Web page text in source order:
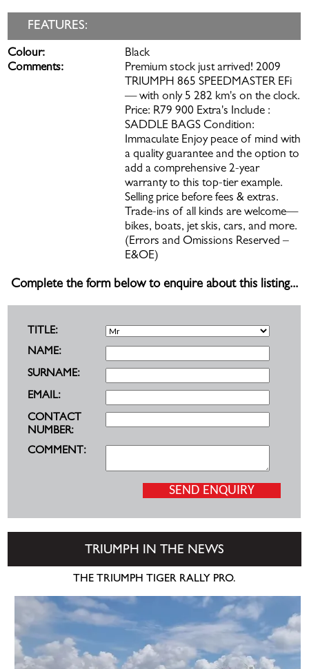
FEATURES:
Colour:
Black
Comments:
Premium stock just arrived! 2009
TRIUMPH 865 SPEEDMASTER EFi
— with only 5 282 km's on the clock.
Price: R79 900 Extra's Include :
SADDLE BAGS Condition:
Immaculate Enjoy peace of mind with
a quality guarantee and the option to
add a comprehensive 2-year
warranty to this top-tier example.
Selling price before fees & extras.
Trade-ins of all kinds are welcome—
bikes, boats, jet skis, cars, and more.
(Errors and Omissions Reserved –
E&OE)
Complete the form below to enquire about this listing...
TITLE:
NAME:
SURNAME:
EMAIL:
CONTACT
NUMBER:
COMMENT:
TRIUMPH IN THE NEWS
THE TRIUMPH TIGER RALLY PRO.